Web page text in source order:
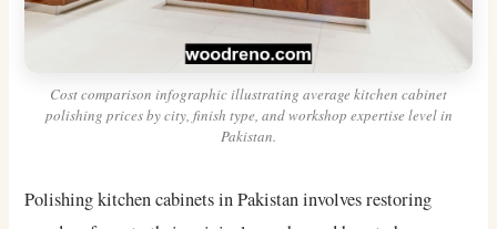
Cost comparison infographic illustrating average kitchen cabinet
polishing prices by city, finish type, and workshop expertise level in
Pakistan.
Polishing kitchen cabinets in Pakistan involves restoring